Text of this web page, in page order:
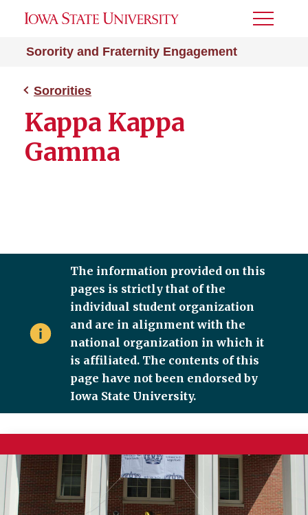
Sorority and Fraternity Engagement
Toggle
Sororities
Kappa Kappa
Gamma
The information provided on this
pages is strictly that of the
individual student organization
and are in alignment with the
national organization in which it
is affiliated. The contents of this
page have not been endorsed by
Iowa State University.